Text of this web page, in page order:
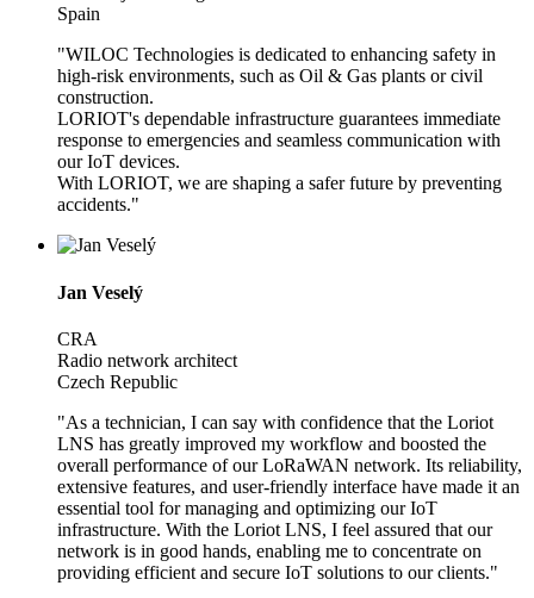
Spain
"WILOC Technologies is dedicated to enhancing safety in
high-risk environments, such as Oil & Gas plants or civil
construction.
LORIOT's dependable infrastructure guarantees immediate
response to emergencies and seamless communication with
our IoT devices.
With LORIOT, we are shaping a safer future by preventing
accidents."
Jan Veselý
CRA
Radio network architect
Czech Republic
"As a technician, I can say with confidence that the Loriot
LNS has greatly improved my workflow and boosted the
overall performance of our LoRaWAN network. Its reliability,
extensive features, and user-friendly interface have made it an
essential tool for managing and optimizing our IoT
infrastructure. With the Loriot LNS, I feel assured that our
network is in good hands, enabling me to concentrate on
providing efficient and secure IoT solutions to our clients."